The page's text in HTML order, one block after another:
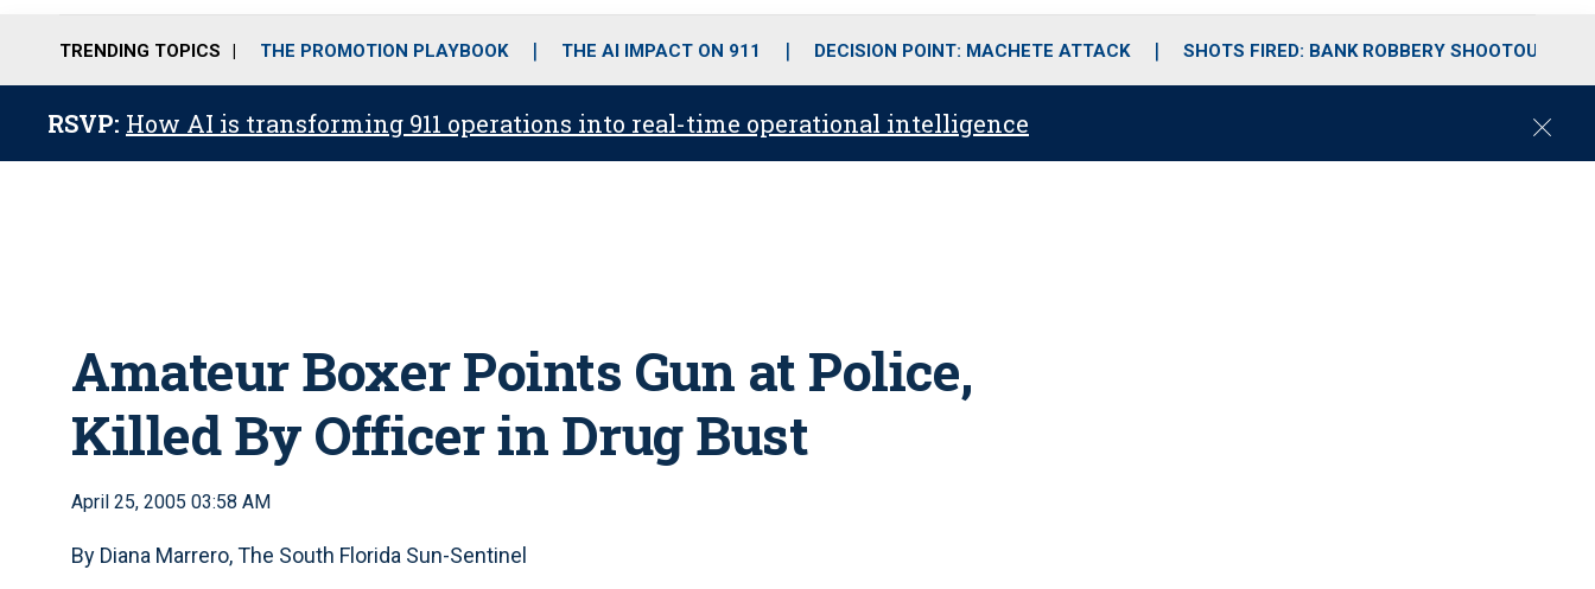
o
r
r
m
i
e
TRENDING TOPICS THE PROMOTION PLAYBOOK THE AI IMPACT ON 911 DECISION POINT: MACHETE ATTACK SHOTS FIRED: BANK ROBBERY SHOOTOUT
RSVP: How AI is transforming 911 operations into real-time operational intelligence
C
Amateur Boxer Points Gun at Police,
Killed By Officer in Drug Bust
April 25, 2005 03:58 AM
By Diana Marrero, The South Florida Sun-Sentinel